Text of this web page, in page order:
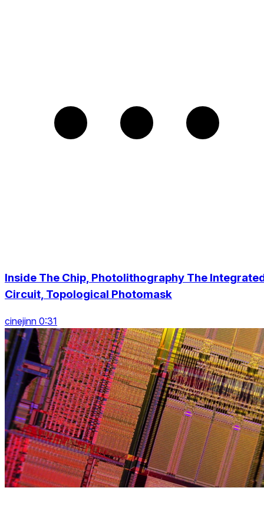
Inside The Chip, Photolithography The
Circuit, Topological Photomask
cinejinn 0:31